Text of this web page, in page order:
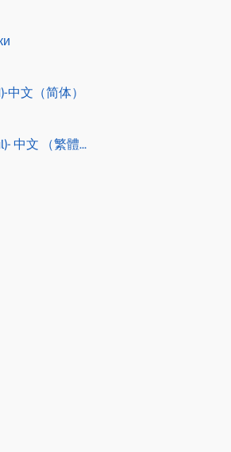
中文（简体）
Chinese (Traditional)- 中文 （繁體）